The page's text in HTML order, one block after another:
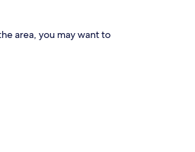
area, you may want to